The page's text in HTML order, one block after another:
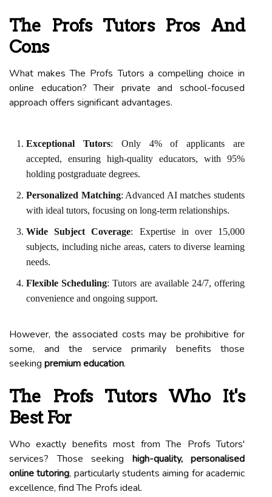
The Profs Tutors Pros And
Cons
What makes The Profs Tutors a compelling choice in
online education? Their private and school-focused
approach offers significant advantages.
Exceptional Tutors: Only 4% of applicants are
accepted, ensuring high-quality educators, with 95%
holding postgraduate degrees.
Personalized Matching: Advanced AI matches students
with ideal tutors, focusing on long-term relationships.
Wide Subject Coverage: Expertise in over 15,000
subjects, including niche areas, caters to diverse learning
needs.
Flexible Scheduling: Tutors are available 24/7, offering
convenience and ongoing support.
However, the associated costs may be prohibitive for
some, and the service primarily benefits those
seeking premium education.
The Profs Tutors Who It's
Best For
Who exactly benefits most from The Profs Tutors'
services? Those seeking high-quality, personalised
online tutoring, particularly students aiming for academic
excellence, find The Profs ideal.